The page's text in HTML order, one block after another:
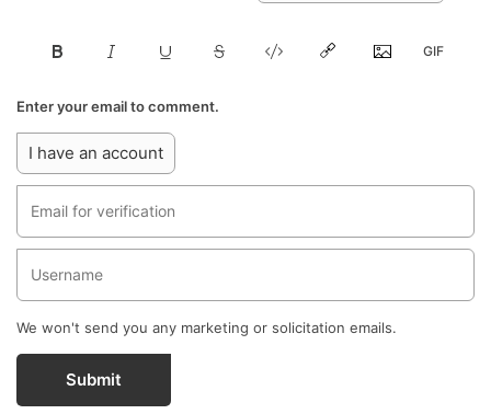
Enter your email to comment.
I have an account
We won't send you any marketing or solicitation emails.
Submit